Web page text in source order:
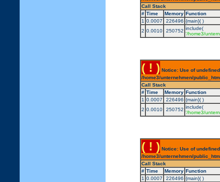
Call Stack
# Time Memory Function
1 0.0007 226496 {main}( )
2 0.0010 250752 include(
'/home3/
( ! ) Notice: Use of
/home3/unternehmen/
Call Stack
# Time Memory Function
1 0.0007 226496 {main}( )
2 0.0010 250752 include(
'/home3/
( ! ) Notice: Use of
/home3/unternehmen/
Call Stack
# Time Memory Function
1 0.0007 226496 {main}( )